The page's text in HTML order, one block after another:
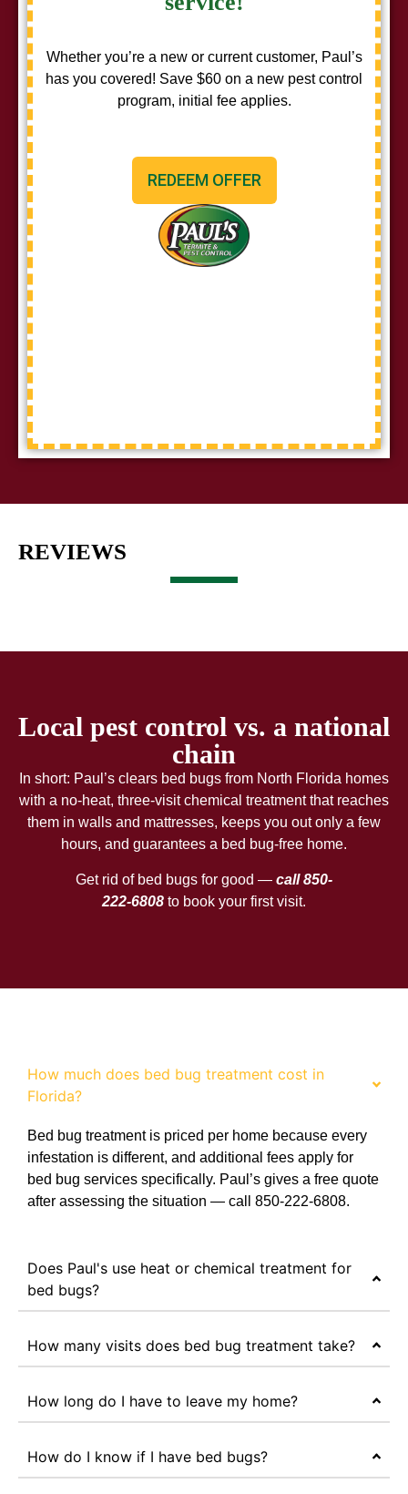
Whether you’re a new or current customer, Paul’s
has you covered! Save $60 on a new pest control
program, initial fee applies.
REDEEM OFFER
REVIEWS
Local pest control vs. a national
chain
In short: Paul’s clears bed bugs from North Florida homes
with a no-heat, three-visit chemical treatment that reaches
them in walls and mattresses, keeps you out only a few
hours, and guarantees a bed bug-free home.
Get rid of bed bugs for good — call 850-
222-6808to book your first visit.
How much does bed bug treatment cost in
Florida?
Bed bug treatment is priced per home because every
infestation is different, and additional fees apply for
bed bug services specifically. Paul’s gives a free quote
after assessing the situation — call 850-222-6808.
Does Paul's use heat or chemical treatment for
bed bugs?
How many visits does bed bug treatment take?
How long do I have to leave my home?
How do I know if I have bed bugs?